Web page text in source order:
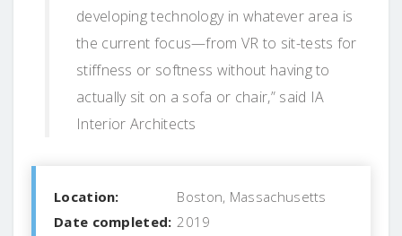
developing technology in whatever area is
the current focus—from VR to sit-tests for
stiffness or softness without having to
actually sit on a sofa or chair,” said IA
Interior Architects
Location:
Boston, Massachusetts
Date completed: 2019